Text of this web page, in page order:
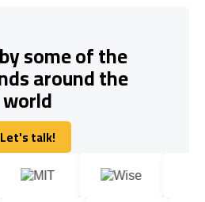
some of the
around the
world
Let's talk!
Let's talk!